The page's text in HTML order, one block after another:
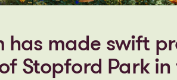
has made swift
Stopford Park